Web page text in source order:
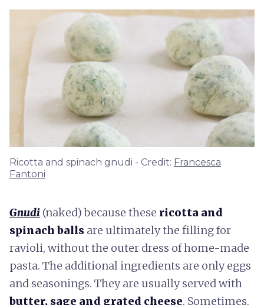
Ricotta and spinach gnudi - Credit: Francesca
Fantoni
Gnudi (naked) because these ricotta and
spinach balls are ultimately the filling for
ravioli, without the outer dress of home-made
pasta. The additional ingredients are only eggs
and seasonings. They are usually served with
butter, sage and grated cheese. Sometimes,